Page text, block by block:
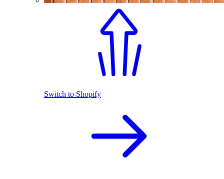
Switch to Shopify